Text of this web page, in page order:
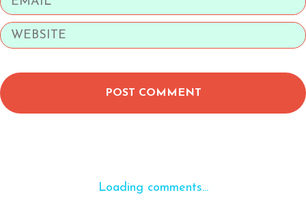
POST COMMENT
Loading comments...